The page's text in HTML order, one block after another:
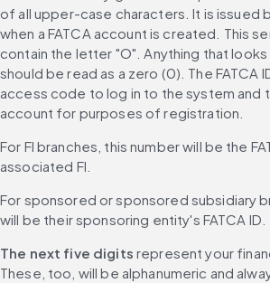
of all upper-case characters. It is issued
when a FATCA account is created. This
contain the letter "O". Anything that looks
should be read as a zero (0). The FATCA
access code to log in to the system and
account for purposes of registration.
For FI branches, this number will be the
associated FI.
For sponsored or sponsored subsidiary
will be their sponsoring entity's FATCA ID.
The next five digits represent your
These, too, will be alphanumeric and